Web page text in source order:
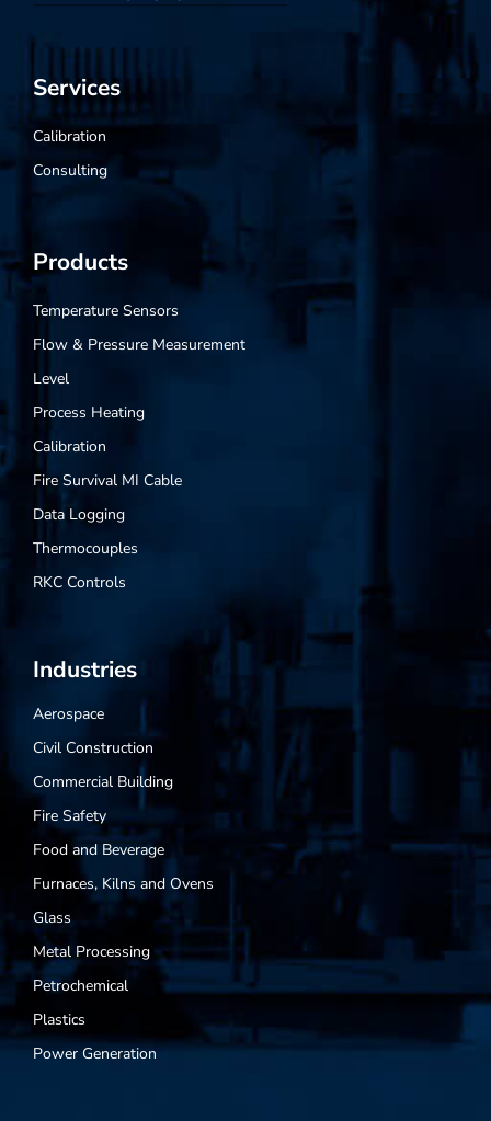
Services
Calibration
Consulting
Products
Temperature Sensors
Flow & Pressure Measurement
Level
Process Heating
Calibration
Fire Survival MI Cable
Data Logging
Thermocouples
RKC Controls
Industries
Aerospace
Civil Construction
Commercial Building
Fire Safety
Food and Beverage
Furnaces, Kilns and Ovens
Glass
Metal Processing
Petrochemical
Plastics
Power Generation